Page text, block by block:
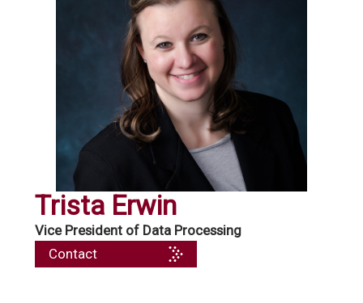
Trista Erwin
Vice President of Data Processing
Contact